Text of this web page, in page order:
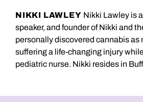
NIKKI LAWLEY Nikki Lawley is
speaker, and founder of Nikki and
personally discovered cannabis as
suffering a life-changing injury
pediatric nurse. Nikki resides in